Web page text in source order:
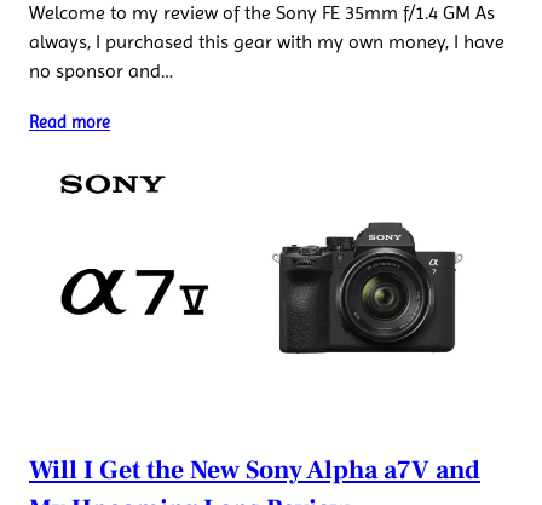
Welcome to my review of the Sony FE 35mm f/1.4 GM As
always, I purchased this gear with my own money, I have
no sponsor and…
Read more
Will I Get the New Sony Alpha a7V and